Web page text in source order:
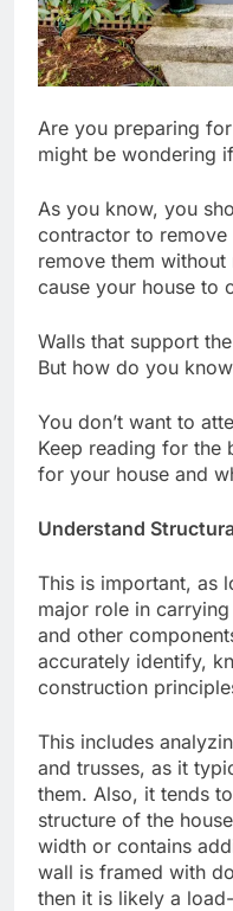
Are you preparing
might be wondering
As you know, you
contractor to
remove them
cause your house to
Walls that support
But how do you
You don’t want to
Keep reading for the
for your house and
Understand
This is important, as
major role in
and other
accurately identify,
construction
This includes
and trusses, as it
them. Also, it tends
structure of the
width or contains
wall is framed with
then it is likely a